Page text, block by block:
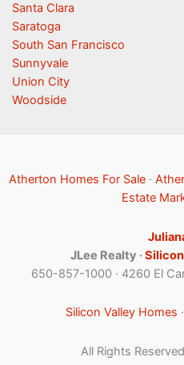
Santa Clara
Saratoga
South San Francisco
Sunnyvale
Union City
Woodside
Atherton Homes For Sale ·
Estate
JLee Realty ·
650-857-1000 · 4260 El
Silicon Valley Homes ·
All Rights